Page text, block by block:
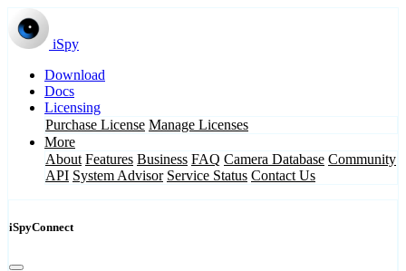
iSpy
Download
Docs
Licensing
Purchase License Manage Licenses
More
About Features Business FAQ Camera Database Community
API System Advisor Service Status Contact Us
iSpyConnect